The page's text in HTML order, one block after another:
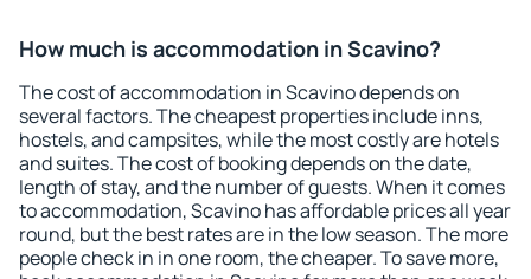
How much is accommodation in Scavino?
The cost of accommodation in Scavino depends on
several factors. The cheapest properties include inns,
hostels, and campsites, while the most costly are hotels
and suites. The cost of booking depends on the date,
length of stay, and the number of guests. When it comes
to accommodation, Scavino has affordable prices all year
round, but the best rates are in the low season. The more
people check in in one room, the cheaper. To save more,